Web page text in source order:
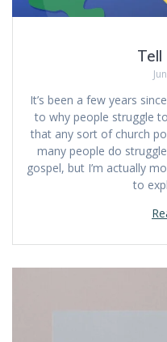
Tell
It’s been a few years
to why people struggle
that any sort of church
many people do
gospel, but I’m actually
to